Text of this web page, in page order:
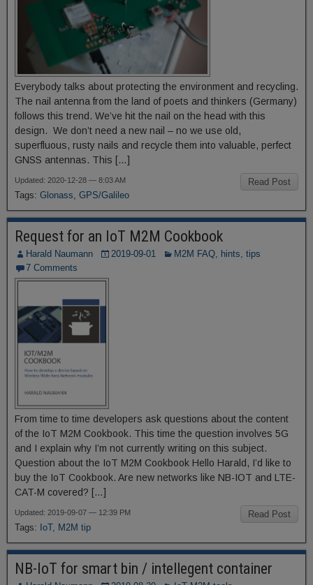
Everybody talks about protecting the environment and recycling.
The nail antenna from the land of poets and thinkers (Germany)
follows this trend. We’ve hit the nail on the head with this
design. We don’t need a new nail – no we use old,
superfluous, rusty nails and recycle them into valuable, perfect
GNSS antennas. This […]
Read Post
Updated: 2020-12-28 — 8:03 AM
Tags: Glonass, GPS/Galileo
Request for an IoT M2M Cookbook
Harald Naumann 2019-09-01
M2M FAQ, hints, tips
7 Comments
From time to time developers ask questions about the content
of the IoT M2M Cookbook. This time the question involves 5G
and I explain why I’m not currently writing on this subject.
Question about the IoT M2M Cookbook Hello Harald, I’d like to
buy the IoT Cookbook. Are new networks like NB-IOT and LTE-
CAT-M covered? […]
Read Post
Updated: 2019-09-07 — 12:39 PM
Tags: IoT, M2M tip
NB-IoT for smart bin / intellegent container